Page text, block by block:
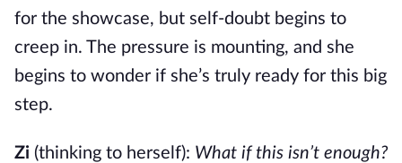
for the showcase, but self-doubt begins to
creep in. The pressure is mounting, and she
begins to wonder if she’s truly ready for this big
step.
Zi (thinking to herself): What if this isn’t enough?